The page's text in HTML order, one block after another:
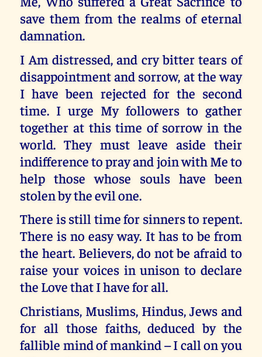
save them from the realms of eternal
damnation.
I Am distressed, and cry bitter tears of
disappointment and sorrow, at the way
I have been rejected for the second
time. I urge My followers to gather
together at this time of sorrow in the
world. They must leave aside their
indifference to pray and join with Me to
help those whose souls have been
stolen by the evil one.
There is still time for sinners to repent.
There is no easy way. It has to be from
the heart. Believers, do not be afraid to
raise your voices in unison to declare
the Love that I have for all.
Christians, Muslims, Hindus, Jews and
for all those faiths, deduced by the
fallible mind of mankind – I call on you